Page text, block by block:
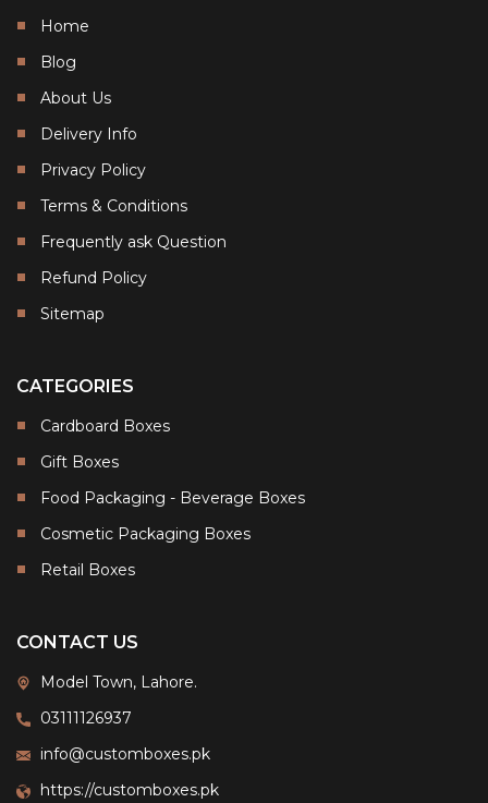
Home
Blog
About Us
Delivery Info
Privacy Policy
Terms & Conditions
Frequently ask Question
Refund Policy
Sitemap
CATEGORIES
Cardboard Boxes
Gift Boxes
Food Packaging - Beverage Boxes
Cosmetic Packaging Boxes
Retail Boxes
CONTACT US
Model Town, Lahore.
03111126937
info@customboxes.pk
https://customboxes.pk